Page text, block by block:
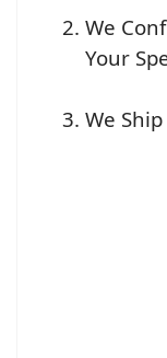
We
Your
We